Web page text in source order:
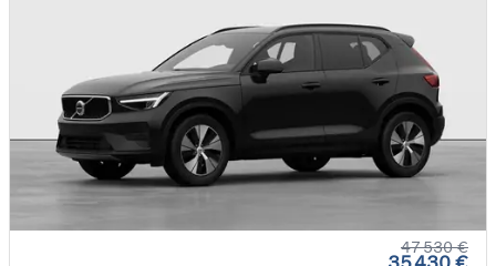
47 530 €